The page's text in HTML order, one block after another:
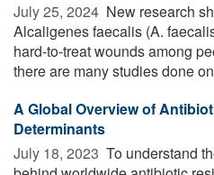
July 25, 2024  New research
Alcaligenes faecalis (A.
hard-to-treat wounds among
there are many studies done
A Global Overview of
Determinants
July 18, 2023  To understand